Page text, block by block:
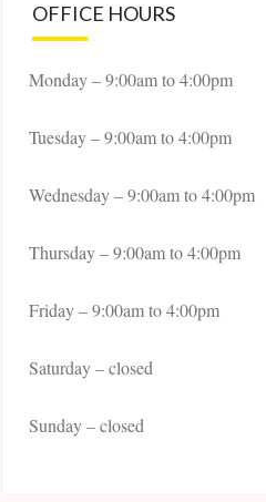
OFFICE HOURS
Monday – 9:00am to 4:00pm
Tuesday – 9:00am to 4:00pm
Wednesday – 9:00am to 4:00pm
Thursday – 9:00am to 4:00pm
Friday – 9:00am to 4:00pm
Saturday – closed
Sunday – closed